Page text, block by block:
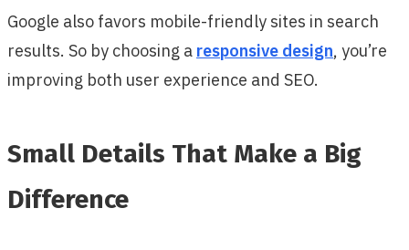
Google also favors mobile-friendly sites in search
results. So by choosing a responsive design, you’re
improving both user experience and SEO.
Small Details That Make a Big
Difference